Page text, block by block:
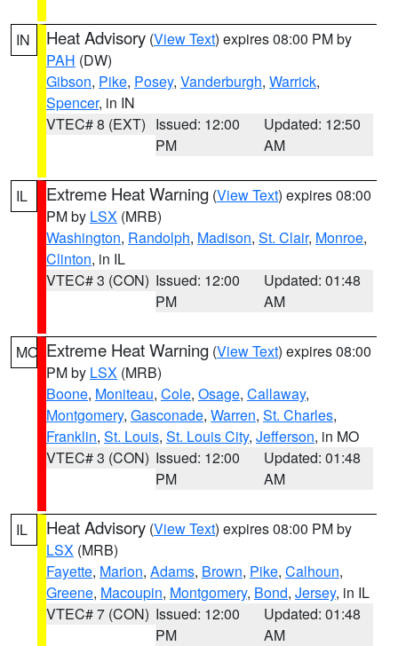
IN Heat Advisory (View Text) expires 08:00 PM by
PAH (DW)
Gibson, Pike, Posey, Vanderburgh, Warrick,
Spencer, in IN
VTEC# 8 (EXT) Issued: 12:00
PM
Updated: 12:50
AM
IL Extreme Heat Warning (View Text) expires 08:00
PM by LSX (MRB)
Washington, Randolph, Madison, St. Clair, Monroe,
Clinton, in IL
VTEC# 3 (CON) Issued: 12:00
PM
Updated: 01:48
AM
MO Extreme Heat Warning (View Text) expires 08:00
PM by LSX (MRB)
Boone, Moniteau, Cole, Osage, Callaway,
Montgomery, Gasconade, Warren, St. Charles,
Franklin, St. Louis, St. Louis City, Jefferson, in MO
VTEC# 3 (CON) Issued: 12:00
PM
Updated: 01:48
AM
IL Heat Advisory (View Text) expires 08:00 PM by
LSX (MRB)
Fayette, Marion, Adams, Brown, Pike, Calhoun,
Greene, Macoupin, Montgomery, Bond, Jersey, in IL
VTEC# 7 (CON) Issued: 12:00
PM
Updated: 01:48
AM